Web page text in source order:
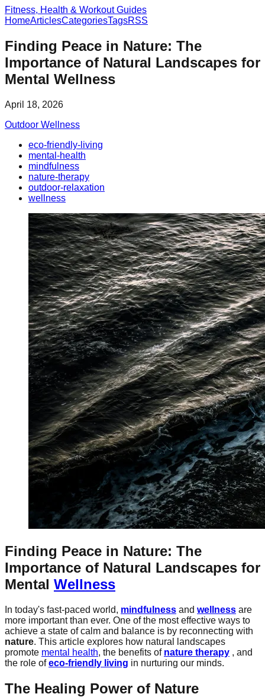
Fitness, Health & Workout Guides
HomeArticlesCategoriesTagsRSS
Finding Peace in Nature: The
Importance of Natural Landscapes for
Mental Wellness
April 18, 2026
Outdoor Wellness
eco-friendly-living
mental-health
mindfulness
nature-therapy
outdoor-relaxation
wellness
Finding Peace in Nature: The
Importance of Natural Landscapes for
Mental Wellness
In today's fast-paced world, mindfulness and wellness are
more important than ever. One of the most effective ways to
achieve a state of calm and balance is by reconnecting with
nature. This article explores how natural landscapes
promote mental health, the benefits of nature therapy , and
the role ofeco-friendly living in nurturing our minds.
The Healing Power of Nature